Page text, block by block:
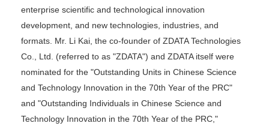
enterprise scientific and technological innovation
development, and new technologies, industries, and
formats. Mr. Li Kai, the co-founder of ZDATA Technologies
Co., Ltd. (referred to as "ZDATA") and ZDATA itself were
nominated for the "Outstanding Units in Chinese Science
and Technology Innovation in the 70th Year of the PRC"
and "Outstanding Individuals in Chinese Science and
Technology Innovation in the 70th Year of the PRC,"